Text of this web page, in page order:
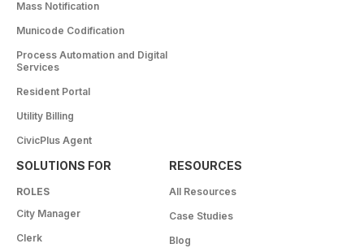
Mass Notification
Municode Codification
Process Automation and Digital
Services
Resident Portal
Utility Billing
CivicPlus Agent
SOLUTIONS FOR
ROLES
City Manager
Clerk
RESOURCES
All Resources
Case Studies
Blog